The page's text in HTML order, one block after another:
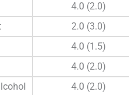
4.0 (2.0)
2.0 (3.0)
4.0 (1.5)
4.0 (2.0)
4.0 (2.0)